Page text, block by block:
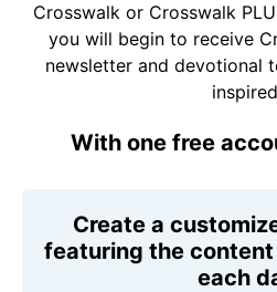
Crosswalk or Crosswalk
you will begin to receive
newsletter and devotional
With one free
Create a
featuring the
each